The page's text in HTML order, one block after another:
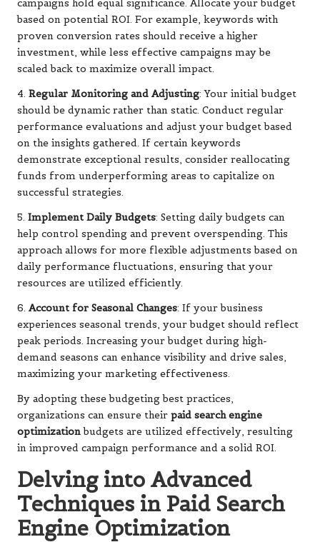
campaigns hold equal significance. Allocate your budget
based on potential ROI. For example, keywords with
proven conversion rates should receive a higher
investment, while less effective campaigns may be
scaled back to maximize overall impact.
4. Regular Monitoring and Adjusting: Your initial budget
should be dynamic rather than static. Conduct regular
performance evaluations and adjust your budget based
on the insights gathered. If certain keywords
demonstrate exceptional results, consider reallocating
funds from underperforming areas to capitalize on
successful strategies.
5. Implement Daily Budgets: Setting daily budgets can
help control spending and prevent overspending. This
approach allows for more flexible adjustments based on
daily performance fluctuations, ensuring that your
resources are utilized efficiently.
6.Account for Seasonal Changes: If your business
experiences seasonal trends, your budget should reflect
peak periods. Increasing your budget during high-
demand seasons can enhance visibility and drive sales,
maximizing your marketing effectiveness.
By adopting these budgeting best practices,
organizations can ensure their paid search engine
optimizationbudgets are utilized effectively, resulting
in improved campaign performance and a solid ROI.
Delving into Advanced
Techniques in Paid Search
Engine Optimization